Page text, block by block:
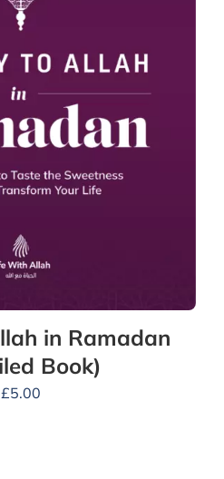
in Ramadan
Book)
£5.00